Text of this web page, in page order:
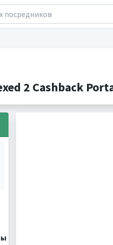
2 Cashback